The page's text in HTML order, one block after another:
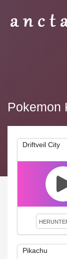
Pokemon
Driftveil City
Pikachu
We use
visit this site